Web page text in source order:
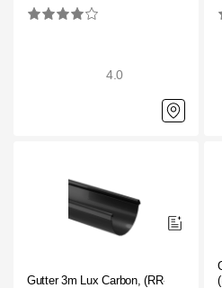
4.0
Gutter 3m Lux Carbon, (RR-33)